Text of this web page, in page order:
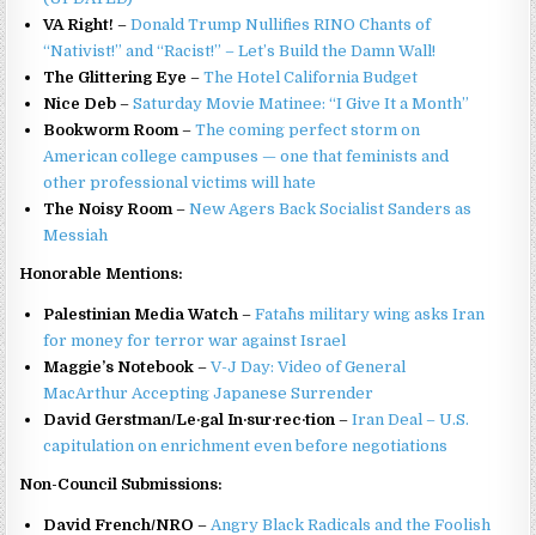
VA Right! –Donald Trump Nullifies RINO Chants of
“Nativist!” and “Racist!” – Let’s Build the Damn Wall!
The Glittering Eye –The Hotel California Budget
Nice Deb –Saturday Movie Matinee: “I Give It a Month”
Bookworm Room –The coming perfect storm on
American college campuses — one that feminists and
other professional victims will hate
The Noisy Room –New Agers Back Socialist Sanders as
Messiah
Honorable Mentions:
Palestinian Media Watch –Fatah`s military wing asks Iran
for money for terror war against Israel
Maggie’s Notebook –V-J Day: Video of General
MacArthur Accepting Japanese Surrender
David Gerstman/Le·gal In·sur·rec·tion–Iran Deal – U.S.
capitulation on enrichment even before negotiations
Non-Council Submissions:
David French/NRO – Angry Black Radicals and the Foolish